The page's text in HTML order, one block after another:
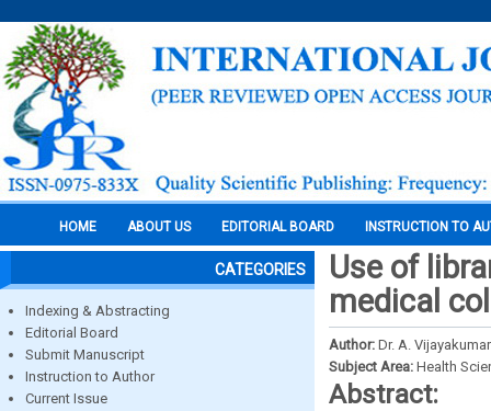
HOME ABOUT US EDITORIAL BOARD INSTRUCTION TO
CATEGORIES
Indexing & Abstracting
Editorial Board
Submit Manuscript
Instruction to Author
Current Issue
Use of
medical
Author: Dr. A.
Subject Area: Health
Abstract: